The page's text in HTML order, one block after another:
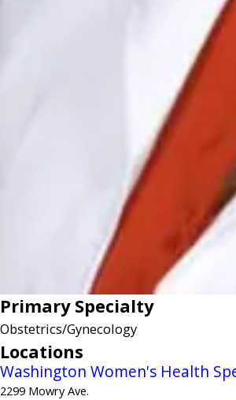
Primary Specialty
Obstetrics/Gynecology
Locations
Washington Women's Health
2299 Mowry Ave.